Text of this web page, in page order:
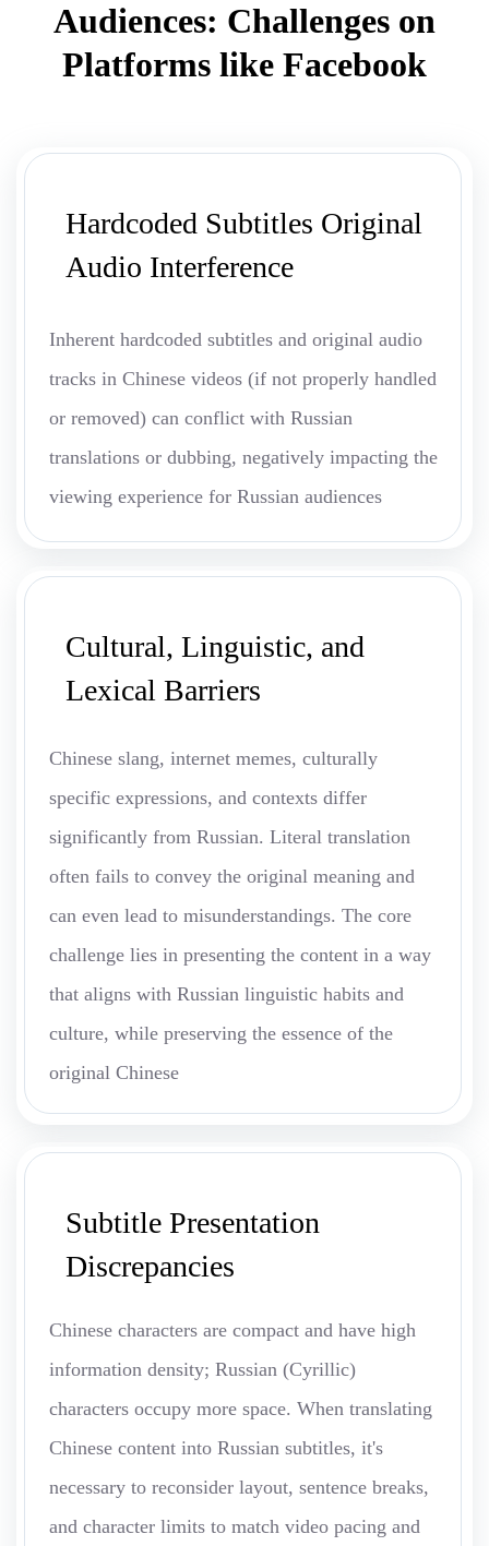
Audiences: Challenges on
Platforms like Facebook
Hardcoded Subtitles Original
Audio Interference
Inherent hardcoded subtitles and original audio
tracks in Chinese videos (if not properly handled
or removed) can conflict with Russian
translations or dubbing, negatively impacting the
viewing experience for Russian audiences
Cultural, Linguistic, and
Lexical Barriers
Chinese slang, internet memes, culturally
specific expressions, and contexts differ
significantly from Russian. Literal translation
often fails to convey the original meaning and
can even lead to misunderstandings. The core
challenge lies in presenting the content in a way
that aligns with Russian linguistic habits and
culture, while preserving the essence of the
original Chinese
Subtitle Presentation
Discrepancies
Chinese characters are compact and have high
information density; Russian (Cyrillic)
characters occupy more space. When translating
Chinese content into Russian subtitles, it's
necessary to reconsider layout, sentence breaks,
and character limits to match video pacing and